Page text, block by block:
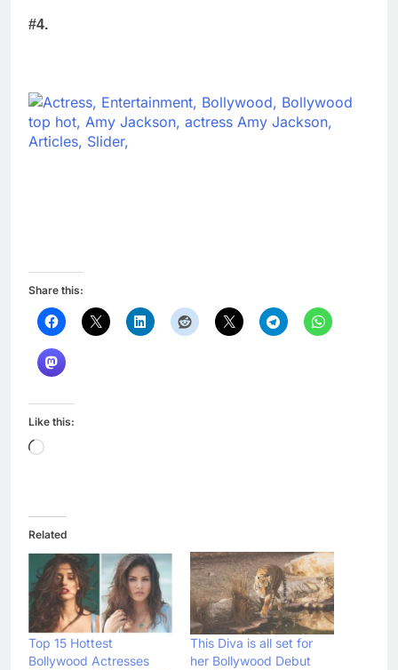
#4.
Share this:
Like this:
Loading…
Related
Top 15 Hottest
Bollywood Actresses
This Diva is all set for
her Bollywood Debut